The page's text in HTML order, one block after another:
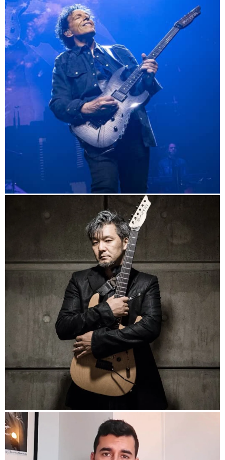
info Journey Official
https://www.kay-ta.com